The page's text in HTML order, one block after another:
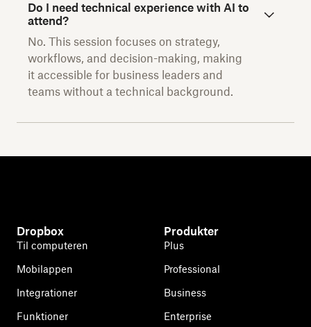
Do I need technical experience with AI to
attend?
No. This session focuses on strategy,
workflows, and decision-making, making
it accessible for business leaders and
teams without a technical background.
Dropbox
Til computeren
Mobilappen
Integrationer
Funktioner
Produkter
Plus
Professional
Business
Enterprise